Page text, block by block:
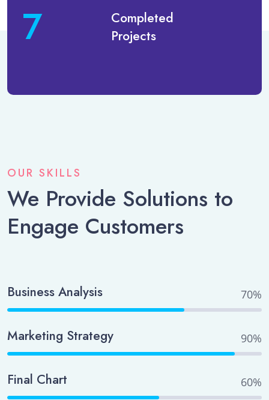
10
Completed
Projects
OUR SKILLS
We Provide Solutions to
Engage Customers
Business Analysis 70%
Marketing Strategy 90%
Final Chart 60%